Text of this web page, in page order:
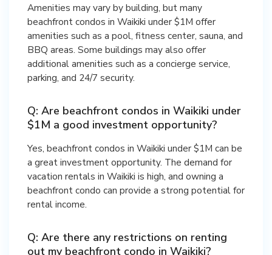
Amenities may vary by building, but many
beachfront condos in Waikiki under $1M offer
amenities such as a pool, fitness center, sauna, and
BBQ areas. Some buildings may also offer
additional amenities such as a concierge service,
parking, and 24/7 security.
Q: Are beachfront condos in Waikiki under
$1M a good investment opportunity?
Yes, beachfront condos in Waikiki under $1M can be
a great investment opportunity. The demand for
vacation rentals in Waikiki is high, and owning a
beachfront condo can provide a strong potential for
rental income.
Q: Are there any restrictions on renting
out my beachfront condo in Waikiki?